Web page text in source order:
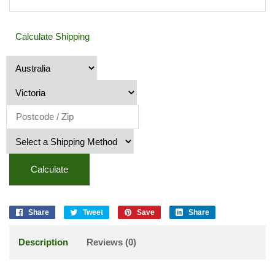
Calculate Shipping
Calculate
Share Tweet Save Share
Description Reviews (0)